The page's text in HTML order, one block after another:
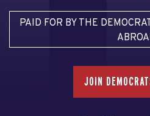
PAID FOR BY THE
JOIN